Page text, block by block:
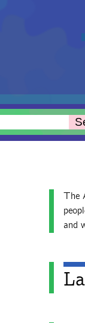
The
and